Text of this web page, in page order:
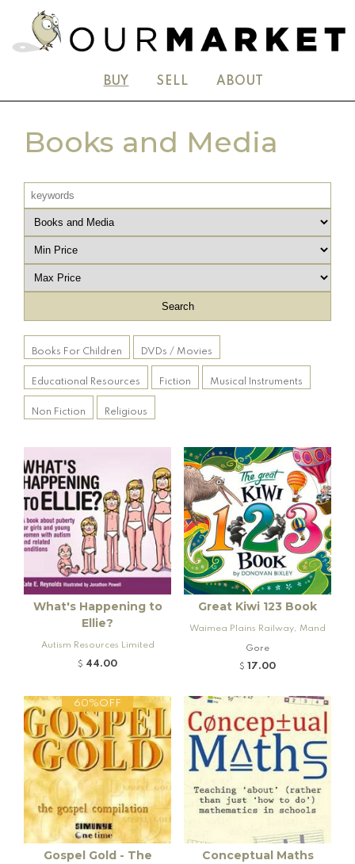
BUY SELL ABOUT
Books and Media
Books For Children DVDs / Movies
Educational Resources Fiction Musical Instruments
Non Fiction Religious
What's Happening to
Ellie?
Autism Resources Limited
$ 44.00
Great Kiwi 123 Book
Waimea Plains Railway, Mand
eville and Rogers K92 Locomo
tive
Gore
$ 17.00
60%OFF
Gospel Gold - The
Conceptual Maths